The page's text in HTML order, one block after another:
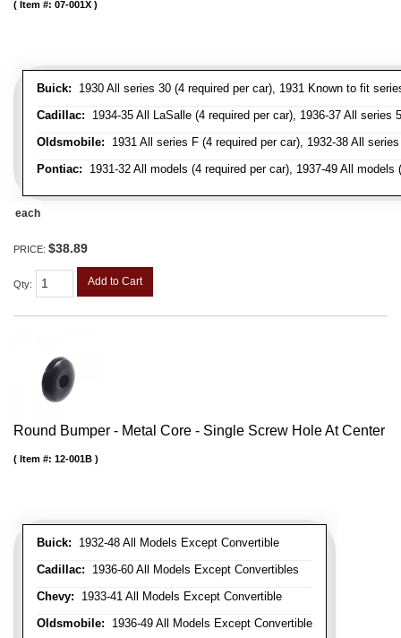
Buick: 1930 All series 30 (4 required per car), 1931 Known to fit
Cadillac: 1934-35 All LaSalle (4 required per car), 1936-37 All
Oldsmobile: 1931 All series F (4 required per car), 1932-38 All
Pontiac: 1931-32 All models (4 required per car), 1937-49 All models
Item #: 07-001X
each
PRICE: $38.89
Qty: Add to Cart
Round Bumper - Metal Core - Single Screw Hole At Center
Buick: 1932-48 All Models Except Convertible
Cadillac: 1936-60 All Models Except Convertibles
Chevy: 1933-41 All Models Except Convertible
Oldsmobile: 1936-49 All Models Except Convertible
Item #: 12-001B